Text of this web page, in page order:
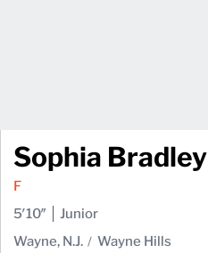
Sophia Bradley
F
5′10″
Junior
Wayne, N.J.
Wayne Hills